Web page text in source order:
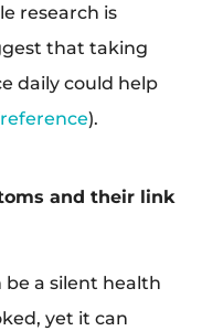
research is
that taking
daily could help
reference).
and their link
a silent health
yet it can